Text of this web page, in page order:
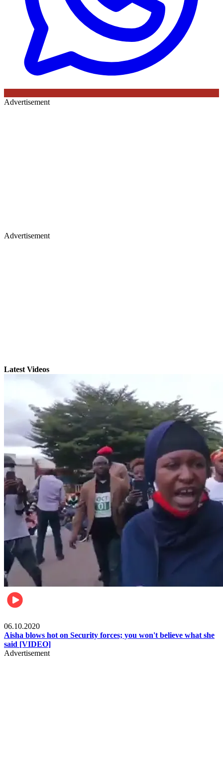
Advertisement
Advertisement
Latest Videos
06.10.2020
Aisha blows hot on Security forces; you won't believe what she
said [VIDEO]
Advertisement